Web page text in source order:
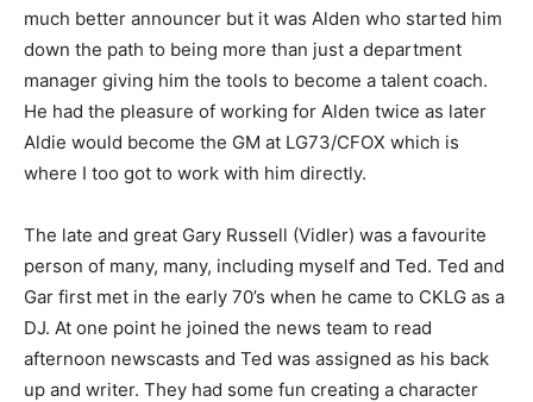
much better announcer but it was Alden who started him
down the path to being more than just a department
manager giving him the tools to become a talent coach.
He had the pleasure of working for Alden twice as later
Aldie would become the GM at LG73/CFOX which is
where I too got to work with him directly.
The late and great Gary Russell (Vidler) was a favourite
person of many, many, including myself and Ted. Ted and
Gar first met in the early 70’s when he came to CKLG as a
DJ. At one point he joined the news team to read
afternoon newscasts and Ted was assigned as his back
up and writer. They had some fun creating a character